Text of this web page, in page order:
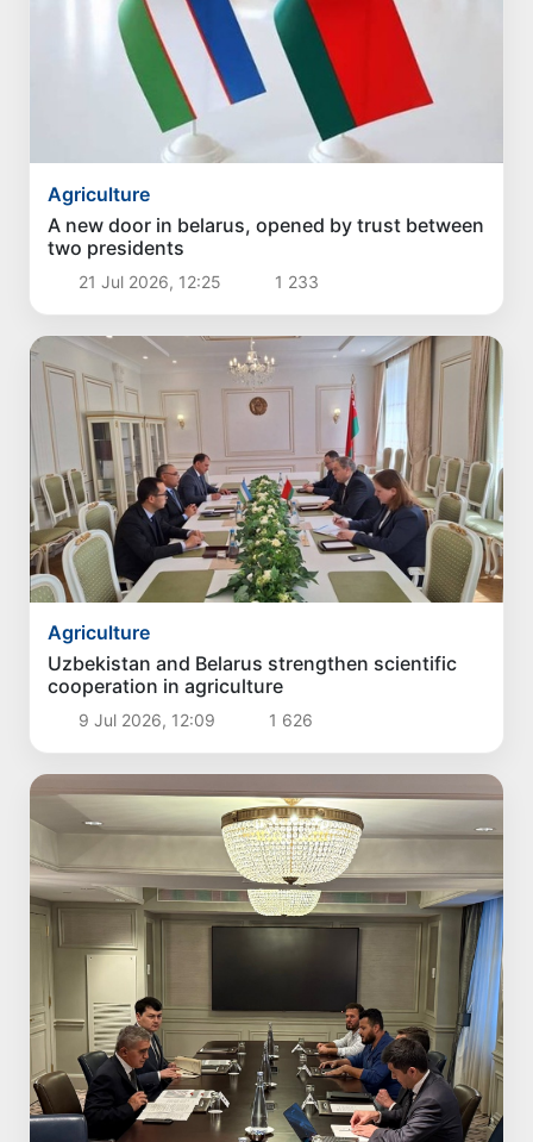
Agriculture
A new door in belarus, opened by trust between
two presidents
21 Jul 2026, 12:25 1 233
Agriculture
Uzbekistan and Belarus strengthen scientific
cooperation in agriculture
9 Jul 2026, 12:09 1 626